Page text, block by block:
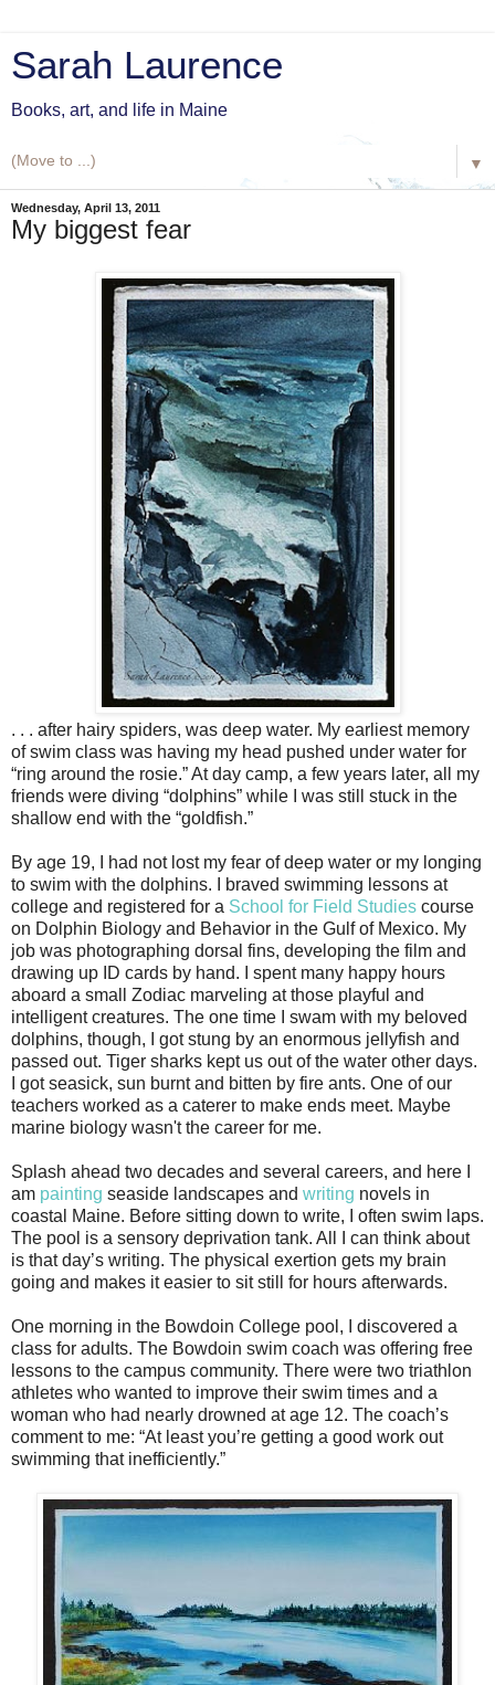
Sarah Laurence
Books, art, and life in Maine
▼
Wednesday, April 13, 2011
My biggest fear
. . . after hairy spiders, was deep water. My earliest memory
of swim class was having my head pushed under water for
“ring around the rosie.” At day camp, a few years later, all my
friends were diving “dolphins” while I was still stuck in the
shallow end with the “goldfish.”
By age 19, I had not lost my fear of deep water or my longing
to swim with the dolphins. I braved swimming lessons at
college and registered for a School for Field Studies course
on Dolphin Biology and Behavior in the Gulf of Mexico. My
job was photographing dorsal fins, developing the film and
drawing up ID cards by hand. I spent many happy hours
aboard a small Zodiac marveling at those playful and
intelligent creatures. The one time I swam with my beloved
dolphins, though, I got stung by an enormous jellyfish and
passed out. Tiger sharks kept us out of the water other days.
I got seasick, sun burnt and bitten by fire ants. One of our
teachers worked as a caterer to make ends meet. Maybe
marine biology wasn't the career for me.
Splash ahead two decades and several careers, and here I
am painting seaside landscapes and writing novels in
coastal Maine. Before sitting down to write, I often swim laps.
The pool is a sensory deprivation tank. All I can think about
is that day’s writing. The physical exertion gets my brain
going and makes it easier to sit still for hours afterwards.
One morning in the Bowdoin College pool, I discovered a
class for adults. The Bowdoin swim coach was offering free
lessons to the campus community. There were two triathlon
athletes who wanted to improve their swim times and a
woman who had nearly drowned at age 12. The coach’s
comment to me: “At least you’re getting a good work out
swimming that inefficiently.”